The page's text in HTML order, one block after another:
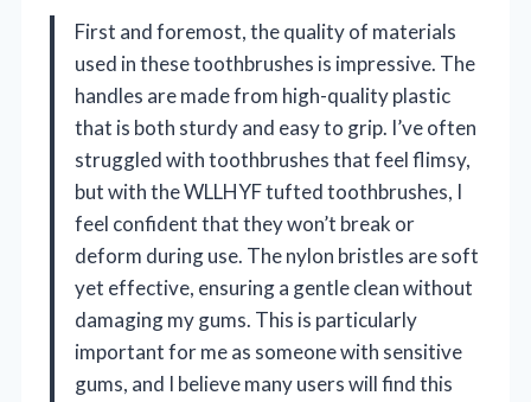
First and foremost, the quality of materials
used in these toothbrushes is impressive. The
handles are made from high-quality plastic
that is both sturdy and easy to grip. I’ve often
struggled with toothbrushes that feel flimsy,
but with the WLLHYF tufted toothbrushes, I
feel confident that they won’t break or
deform during use. The nylon bristles are soft
yet effective, ensuring a gentle clean without
damaging my gums. This is particularly
important for me as someone with sensitive
gums, and I believe many users will find this